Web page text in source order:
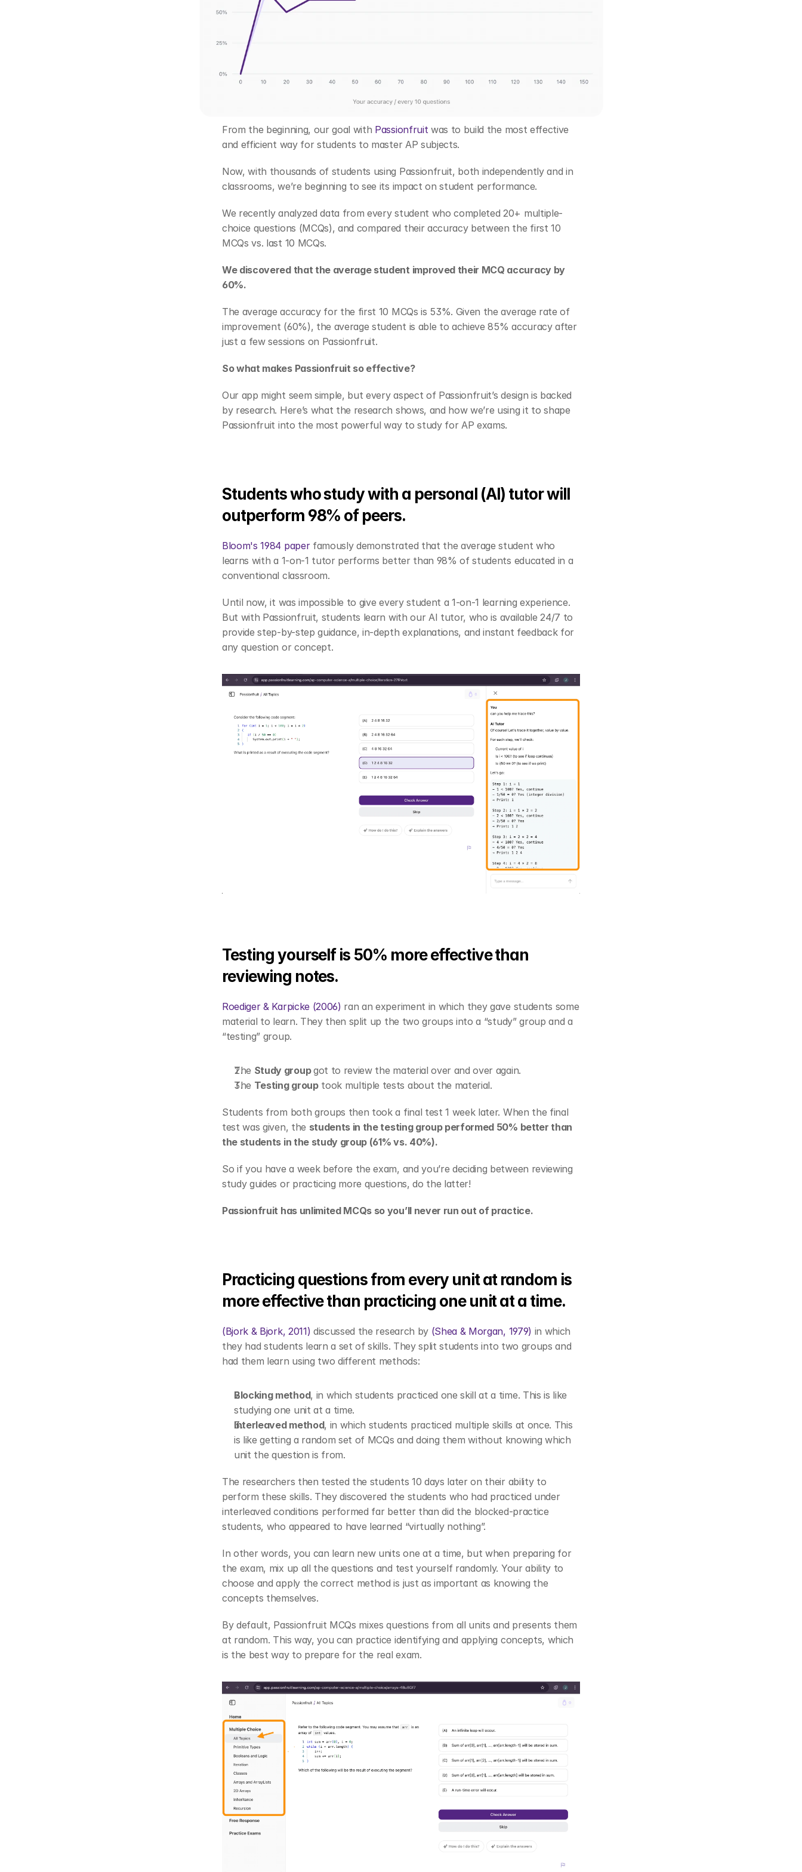
From the beginning, our goal with Passionfruit was to build the most effective
and efficient way for students to master AP subjects.
Now, with thousands of students using Passionfruit, both independently and in
classrooms, we’re beginning to see its impact on student performance.
We recently analyzed data from every student who completed 20+ multiple-
choice questions (MCQs), and compared their accuracy between the first 10
MCQs vs. last 10 MCQs.
We discovered that the average student improved their MCQ accuracy by
60%.
The average accuracy for the first 10 MCQs is 53%. Given the average rate of
improvement (60%), the average student is able to achieve 85% accuracy after
just a few sessions on Passionfruit.
So what makes Passionfruit so effective?
Our app might seem simple, but every aspect of Passionfruit’s design is backed
by research. Here’s what the research shows, and how we’re using it to shape
Passionfruit into the most powerful way to study for AP exams.
Students who study with a personal (AI) tutor will
outperform 98% of peers.
Bloom's 1984 paper famously demonstrated that the average student who
learns with a 1-on-1 tutor performs better than 98% of students educated in a
conventional classroom.
Until now, it was impossible to give every student a 1-on-1 learning experience.
But with Passionfruit, students learn with our AI tutor, who is available 24/7 to
provide step-by-step guidance, in-depth explanations, and instant feedback for
any question or concept.
Testing yourself is 50% more effective than
reviewing notes.
Roediger & Karpicke (2006) ran an experiment in which they gave students some
material to learn. They then split up the two groups into a “study” group and a
“testing” group.
The Study group got to review the material over and over again.
The Testing group took multiple tests about the material.
Students from both groups then took a final test 1 week later. When the final
test was given, the students in the testing group performed 50% better than
the students in the study group (61% vs. 40%).
So if you have a week before the exam, and you’re deciding between reviewing
study guides or practicing more questions, do the latter!
Passionfruit has unlimited MCQs so you’ll never run out of practice.
Practicing questions from every unit at random is
more effective than practicing one unit at a time.
(Bjork & Bjork, 2011) discussed the research by (Shea & Morgan, 1979) in which
they had students learn a set of skills. They split students into two groups and
had them learn using two different methods:
Blocking method, in which students practiced one skill at a time. This is like
studying one unit at a time.
Interleaved method, in which students practiced multiple skills at once. This
is like getting a random set of MCQs and doing them without knowing which
unit the question is from.
The researchers then tested the students 10 days later on their ability to
perform these skills. They discovered the students who had practiced under
interleaved conditions performed far better than did the blocked-practice
students, who appeared to have learned “virtually nothing”.
In other words, you can learn new units one at a time, but when preparing for
the exam, mix up all the questions and test yourself randomly. Your ability to
choose and apply the correct method is just as important as knowing the
concepts themselves.
By default, Passionfruit MCQs mixes questions from all units and presents them
at random. This way, you can practice identifying and applying concepts, which
is the best way to prepare for the real exam.